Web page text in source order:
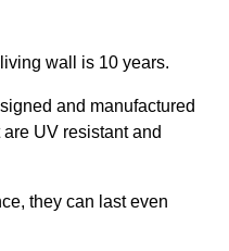
wall is 10 years.
and manufactured
UV resistant and
they can last even